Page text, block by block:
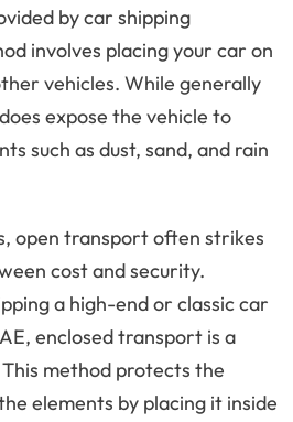
by car shipping
involves placing your car on
vehicles. While generally
expose the vehicle to
such as dust, sand, and rain
open transport often strikes
cost and security.
a high-end or classic car
enclosed transport is a
method protects the
elements by placing it inside